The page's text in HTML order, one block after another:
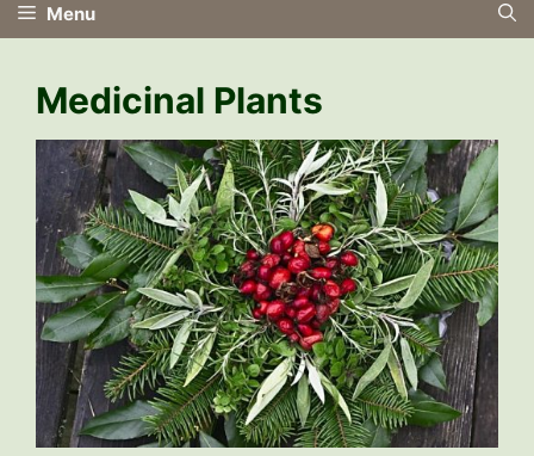
Menu
Medicinal Plants